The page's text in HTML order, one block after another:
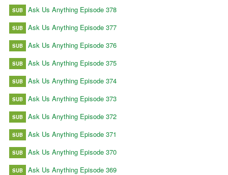
SUB Ask Us Anything Episode 378
SUB Ask Us Anything Episode 377
SUB Ask Us Anything Episode 376
SUB Ask Us Anything Episode 375
SUB Ask Us Anything Episode 374
SUB Ask Us Anything Episode 373
SUB Ask Us Anything Episode 372
SUB Ask Us Anything Episode 371
SUB Ask Us Anything Episode 370
SUB Ask Us Anything Episode 369